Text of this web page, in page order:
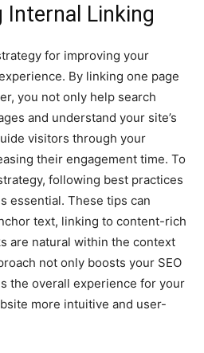
Internal Linking
for improving your
By linking one page
you not only help search
and understand your site’s
visitors through your
their engagement time. To
following best practices
essential. These tips can
text, linking to content-rich
are natural within the context
not only boosts your SEO
the overall experience for your
more intuitive and user-